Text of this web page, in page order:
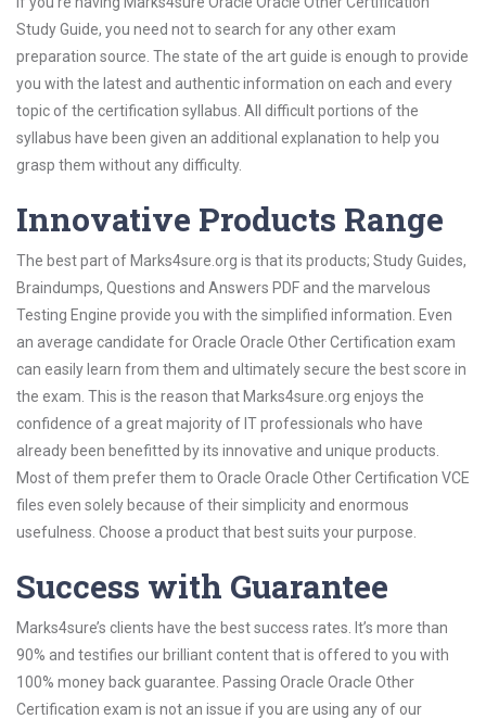
Study Guide, you need not to search for any other exam
preparation source. The state of the art guide is enough to provide
you with the latest and authentic information on each and every
topic of the certification syllabus. All difficult portions of the
syllabus have been given an additional explanation to help you
grasp them without any difficulty.
Innovative Products Range
The best part of Marks4sure.org is that its products; Study Guides,
Braindumps, Questions and Answers PDF and the marvelous
Testing Engine provide you with the simplified information. Even
an average candidate for Oracle Oracle Other Certification exam
can easily learn from them and ultimately secure the best score in
the exam. This is the reason that Marks4sure.org enjoys the
confidence of a great majority of IT professionals who have
already been benefitted by its innovative and unique products.
Most of them prefer them to Oracle Oracle Other Certification VCE
files even solely because of their simplicity and enormous
usefulness. Choose a product that best suits your purpose.
Success with Guarantee
Marks4sure’s clients have the best success rates. It’s more than
90% and testifies our brilliant content that is offered to you with
100% money back guarantee. Passing Oracle Oracle Other
Certification exam is not an issue if you are using any of our